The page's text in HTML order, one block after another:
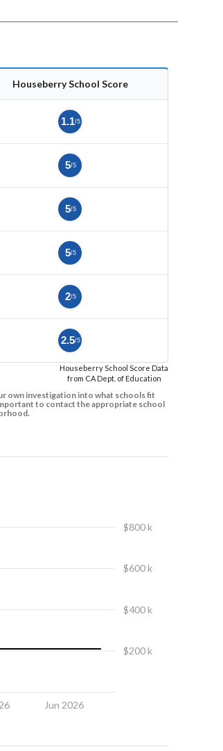
Houseberry School Score
1.1/5
5/5
5/5
5/5
2/5
2.5/5
Houseberry School Score Data
from CA Dept. of Education
own investigation into what schools fit
to contact the appropriate school
Jun 2026
$200 k
$400 k
$600 k
$800 k